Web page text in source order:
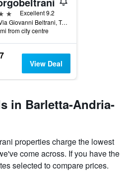
Excellent 9.2
27 Via Giovanni Beltrani, Trani, Barletta-Andria-Trani, Italy
from city centre
View Deal
in Barletta-Andria-
properties charge the lowest
come across. If you have the
selected to compare prices.